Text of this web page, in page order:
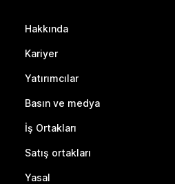
Hakkında
Kariyer
Yatırımcılar
Basın ve medya
İş Ortakları
Satış ortakları
Yasal